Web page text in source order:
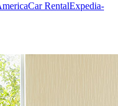
Car RentalExpedia-